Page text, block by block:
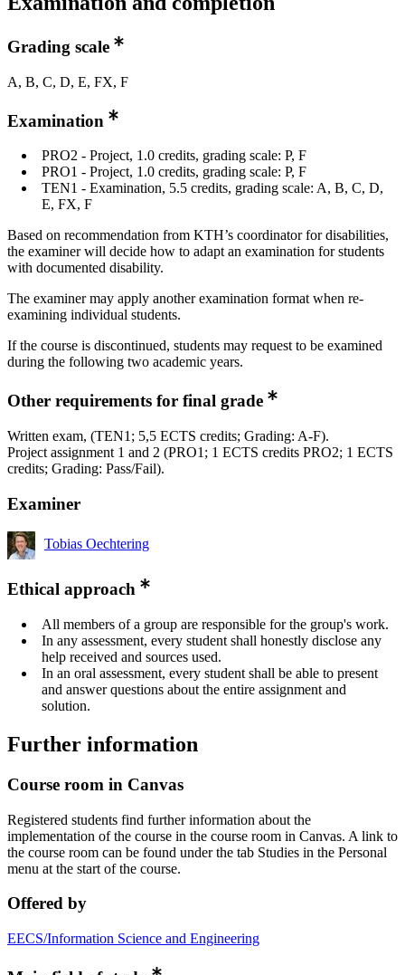
Grading scale
A, B, C, D, E, FX, F
Examination
PRO2 - Project, 1.0 credits, grading scale: P, F
PRO1 - Project, 1.0 credits, grading scale: P, F
TEN1 - Examination, 5.5 credits, grading scale: A, B, C, D,
E, FX, F
Based on recommendation from KTH’s coordinator for disabilities,
the examiner will decide how to adapt an examination for students
with documented disability.
The examiner may apply another examination format when re-
examining individual students.
If the course is discontinued, students may request to be examined
during the following two academic years.
Other requirements for final grade
Written exam, (TEN1; 5,5 ECTS credits; Grading: A-F).
Project assignment 1 and 2 (PRO1; 1 ECTS credits PRO2; 1 ECTS
credits; Grading: Pass/Fail).
Examiner
Tobias Oechtering
Ethical approach
All members of a group are responsible for the group's work.
In any assessment, every student shall honestly disclose any
help received and sources used.
In an oral assessment, every student shall be able to present
and answer questions about the entire assignment and
solution.
Further information
Course room in Canvas
Registered students find further information about the
implementation of the course in the course room in Canvas. A link to
the course room can be found under the tab Studies in the Personal
menu at the start of the course.
Offered by
EECS/Information Science and Engineering